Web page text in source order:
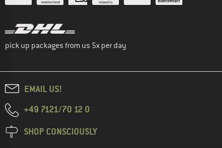
pick up packages from us 5x per day
EMAIL US!
+49 7121/70 12 0
SHOP CONSCIOUSLY